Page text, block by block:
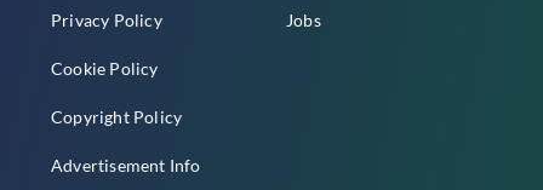
Privacy Policy
Cookie Policy
Copyright Policy
Advertisement Info
Jobs